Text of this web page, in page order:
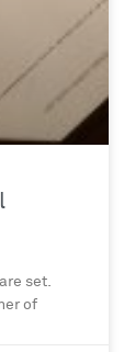
set.
of